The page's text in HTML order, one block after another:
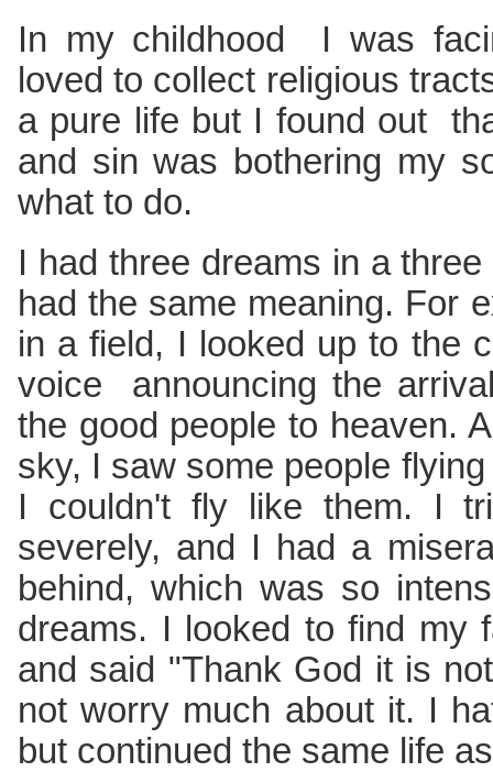
In my childhood I was
loved to collect religious
a pure life but I found out
and sin was bothering my
what to do.
I had three dreams in a
had the same meaning. For
in a field, I looked up to the
voice announcing the
the good people to heaven.
sky, I saw some people
I couldn't fly like them. I
severely, and I had a
behind, which was so
dreams. I looked to find my
and said "Thank God it is
not worry much about it. I
but continued the same life